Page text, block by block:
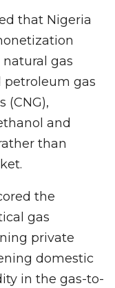
that Nigeria
gas
petroleum gas
(CNG),
and
than
the
gas
private
domestic
in the gas-to-